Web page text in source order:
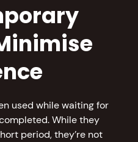
used while waiting for
While they
period, they’re not